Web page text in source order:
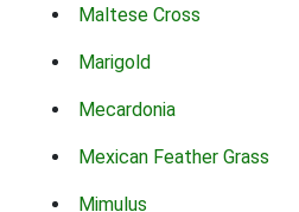
Maltese Cross
Marigold
Mecardonia
Mexican Feather Grass
Mimulus